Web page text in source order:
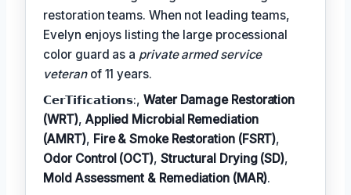
restoration teams. When not leading teams,
Evelyn enjoys listing the large processional
color guard as a private armed service
veteranof 11 years.
𝗖𝗲𝗿𝗧𝗶𝗳𝗶𝗰𝗮𝘁𝗶𝗼𝗻𝘀:,Water Damage Restoration
(WRT), Applied Microbial Remediation
(AMRT), Fire & Smoke Restoration (FSRT),
Odor Control (OCT), Structural Drying (SD),
Mold Assessment & Remediation (MAR).